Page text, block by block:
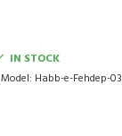
IN STOCK
Model: Habb-e-Fehdep-03